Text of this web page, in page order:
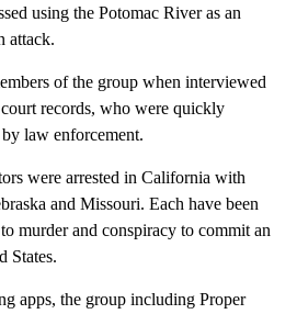
using the Potomac River as an
attack.
of the group when interviewed
records, who were quickly
law enforcement.
were arrested in California with
and Missouri. Each have been
murder and conspiracy to commit an
States.
apps, the group including Proper